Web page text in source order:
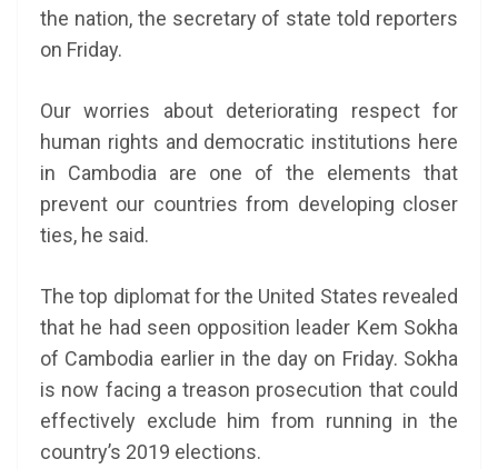
the nation, the secretary of state told reporters
on Friday.
Our worries about deteriorating respect for
human rights and democratic institutions here
in Cambodia are one of the elements that
prevent our countries from developing closer
ties, he said.
The top diplomat for the United States revealed
that he had seen opposition leader Kem Sokha
of Cambodia earlier in the day on Friday. Sokha
is now facing a treason prosecution that could
effectively exclude him from running in the
country’s 2019 elections.